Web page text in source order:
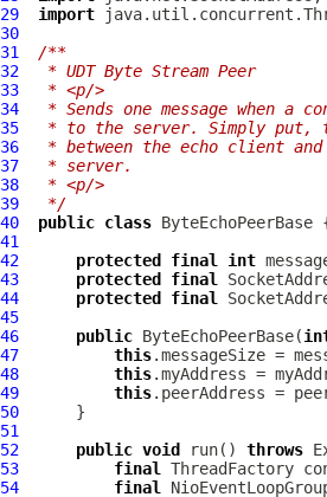
29
import
30
31
/**
32
* UDT Byte Stream Peer
33
* <p/>
34
* Sends one message when a
35
* to the server. Simply
36
* between the echo client
37
* server.
38
* <p/>
39
*/
40
public class ByteEchoPeerBase
41
42
protected final int
43
protected final
44
protected final
45
46
public ByteEchoPeerBase(
47
this
48
this
49
this
50
51
52
public void run() throws
53
final ThreadFactory
54
final